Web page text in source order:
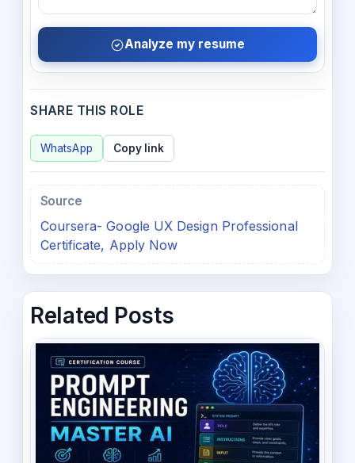
Analyze my resume
SHARE THIS ROLE
WhatsApp Copy link
Source
Coursera- Google UX Design Professional
Certificate, Apply Now
Related Posts